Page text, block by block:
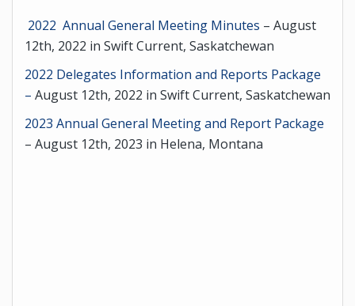
2022 Annual General Meeting Minutes – August
12th, 2022 in Swift Current, Saskatchewan
2022 Delegates Information and Reports Package
– August 12th, 2022 in Swift Current, Saskatchewan
2023 Annual General Meeting and Report Package
– August 12th, 2023 in Helena, Montana